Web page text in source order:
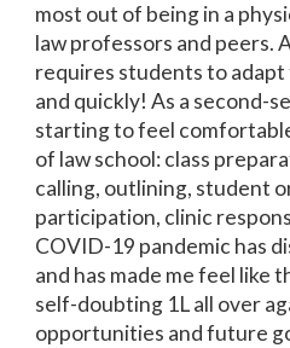
most out of being in a
law professors and peers.
requires students to adapt
and quickly! As a second-
starting to feel
of law school: class
calling, outlining, student
participation, clinic
COVID-19 pandemic has
and has made me feel like
self-doubting 1L all over
opportunities and future